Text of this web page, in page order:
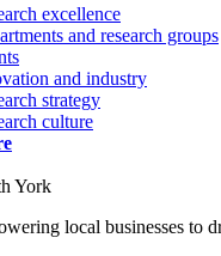
excellence
and research groups
and industry
strategy
culture
York
local businesses to